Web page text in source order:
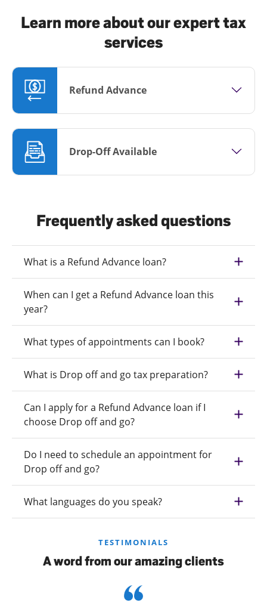
Learn more about our expert tax
services
Refund Advance
Drop-Off Available
Frequently asked questions
What is a Refund Advance loan?
When can I get a Refund Advance loan this
year?
What types of appointments can I book?
What is Drop off and go tax preparation?
Can I apply for a Refund Advance loan if I
choose Drop off and go?
Do I need to schedule an appointment for
Drop off and go?
What languages do you speak?
TESTIMONIALS
A word from our amazing clients